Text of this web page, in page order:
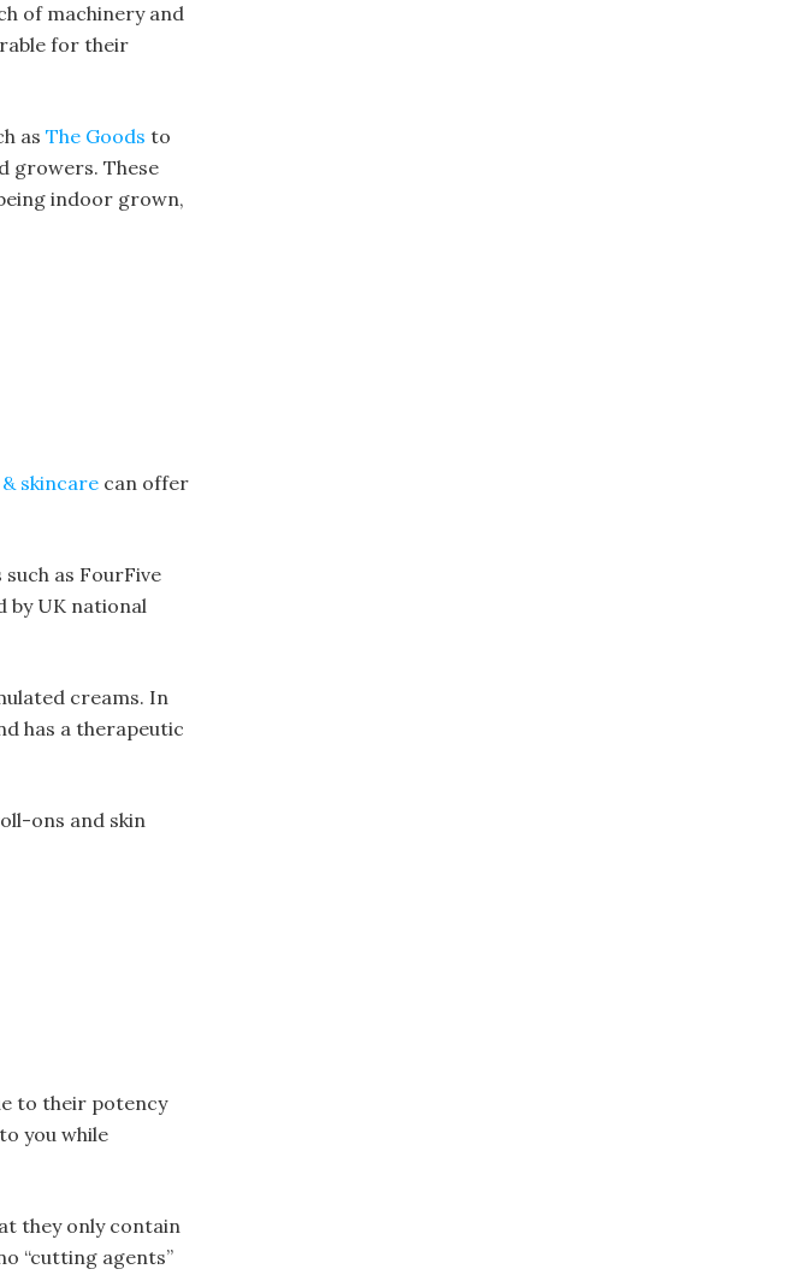
of machinery and
for their
as The Goods to
growers. These
indoor grown,
skincare can offer
as FourFive
by UK national
creams. In
has a therapeutic
ons and skin
to their potency
you while
they only contain
“cutting agents”